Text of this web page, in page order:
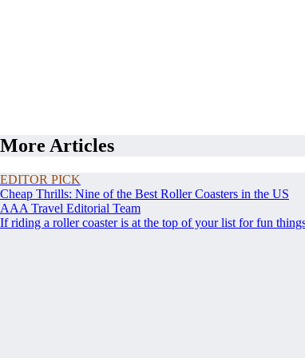
More Articles
EDITOR PICK
Cheap Thrills: Nine of the Best Roller Coasters in the US
AAA Travel Editorial Team
If riding a roller coaster is at the top of your list for fun